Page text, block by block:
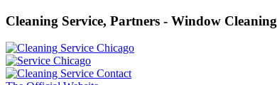
Cleaning Service, Partners - Window Cleaning